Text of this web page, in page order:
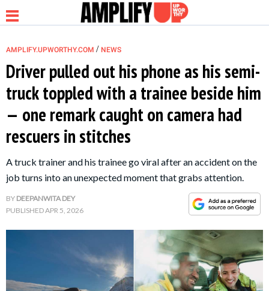
NEWS
RELATIONSHIP
PARENTING &
FAMILY
AMPLIFY.UPWORTHY.COM / NEWS
Driver pulled out his phone as his semi-
truck toppled with a trainee beside him
— one remark caught on camera had
rescuers in stitches
A truck trainer and his trainee go viral after an accident on the
job turns into an unexpected moment that grabs attention.
BY DEEPANWITA DEY
PUBLISHEDAPR 5, 2026